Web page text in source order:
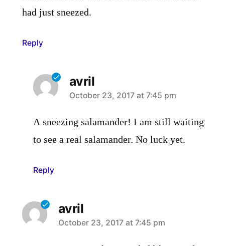
had just sneezed.
Reply
avril
says:
October 23, 2017 at 7:45 pm
A sneezing salamander! I am still waiting
to see a real salamander. No luck yet.
Reply
avril
says:
October 23, 2017 at 7:45 pm